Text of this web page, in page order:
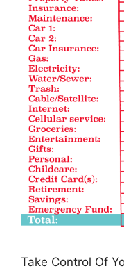
Take Control Of